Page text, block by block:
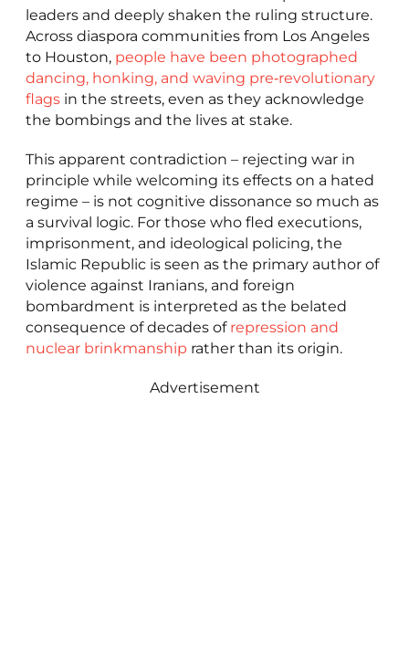
leaders and deeply shaken the ruling structure.
Across diaspora communities from Los Angeles
to Houston, people have been photographed
dancing, honking, and waving pre‑revolutionary
flagsin the streets, even as they acknowledge
the bombings and the lives at stake.
This apparent contradiction – rejecting war in
principle while welcoming its effects on a hated
regime – is not cognitive dissonance so much as
a survival logic. For those who fled executions,
imprisonment, and ideological policing, the
Islamic Republic is seen as the primary author of
violence against Iranians, and foreign
bombardment is interpreted as the belated
consequence of decades of repression and
nuclear brinkmanship rather than its origin.
Advertisement